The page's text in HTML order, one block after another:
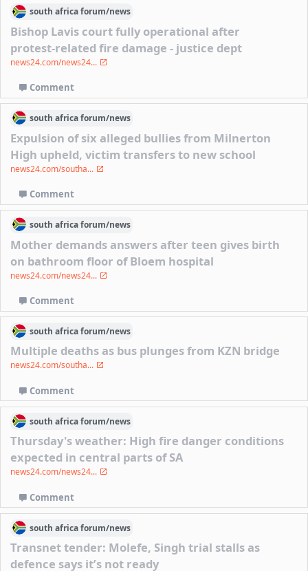
south africaforum/news
Bishop Lavis court fully operational after
protest-related fire damage - justice dept
news24.com/news24...
Comment
south africaforum/news
Expulsion of six alleged bullies from Milnerton
High upheld, victim transfers to new school
news24.com/southa...
Comment
south africaforum/news
Mother demands answers after teen gives birth
on bathroom floor of Bloem hospital
news24.com/news24...
Comment
south africaforum/news
Multiple deaths as bus plunges from KZN bridge
news24.com/southa...
Comment
south africaforum/news
Thursday's weather: High fire danger conditions
expected in central parts of SA
news24.com/news24...
Comment
south africaforum/news
Transnet tender: Molefe, Singh trial stalls as
defence says it’s not ready